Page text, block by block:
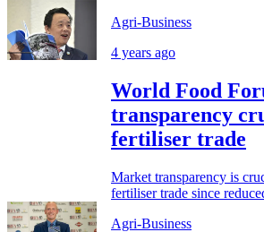
Agri-Business
4 years ago
World Food
transparency
fertiliser trade
Market transparency is
fertiliser trade since
Agri-Business